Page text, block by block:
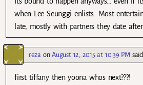
when Lee Seunggi enlists. Most
late, mostly with partners they date after
reza onAugust 12, 2015 at 10:39 PM
first tiffany then yoona whos next???!